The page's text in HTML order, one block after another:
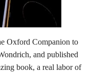
Oxford Companion to
and published
book, a real labor of